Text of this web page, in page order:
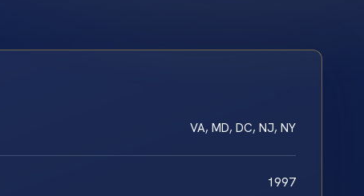
VA, MD, DC, NJ, NY
1997